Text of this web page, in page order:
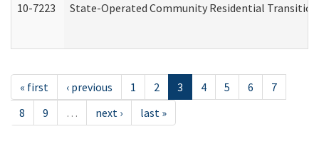
10-7223 State-Operated Community Residential
« first ‹ previous 1 2 3 4 5 6
7
8
9 … next › last »